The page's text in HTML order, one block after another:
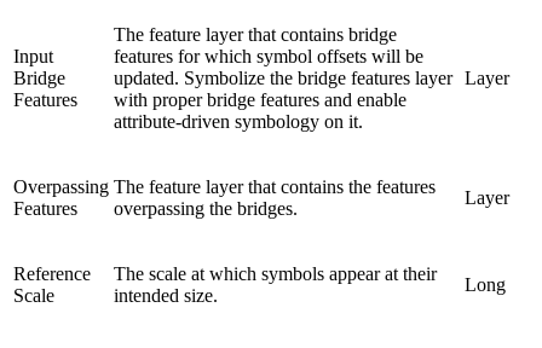
Input
Bridge
Features
The feature layer that contains bridge
features for which symbol offsets will be
updated. Symbolize the bridge features layer
with proper bridge features and enable
attribute-driven symbology on it.
Layer
Overpassing
Features
The feature layer that contains the features
overpassing the bridges.
Layer
Reference
Scale
The scale at which symbols appear at their
intended size.
Long